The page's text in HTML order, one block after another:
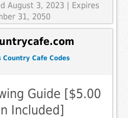
August 3, 2023 | Expires
31, 2050
Country Cafe Codes
Guide [$5.00
Included]